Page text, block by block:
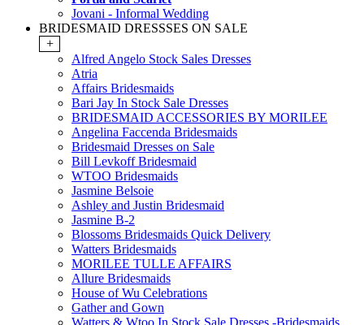
Jovani - Informal Wedding
BRIDESMAID DRESSSES ON SALE
+
Alfred Angelo Stock Sales Dresses
Atria
Affairs Bridesmaids
Bari Jay In Stock Sale Dresses
BRIDESMAID ACCESSORIES BY MORILEE
Angelina Faccenda Bridesmaids
Bridesmaid Dresses on Sale
Bill Levkoff Bridesmaid
WTOO Bridesmaids
Jasmine Belsoie
Ashley and Justin Bridesmaid
Jasmine B-2
Blossoms Bridesmaids Quick Delivery
Watters Bridesmaids
MORILEE TULLE AFFAIRS
Allure Bridesmaids
House of Wu Celebrations
Gather and Gown